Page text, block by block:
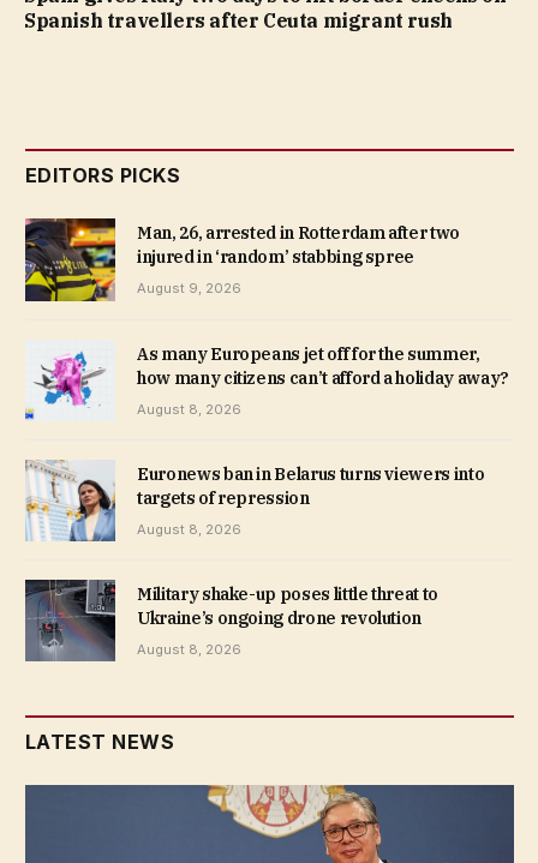
Spanish travellers after Ceuta migrant rush
EDITORS PICKS
Man, 26, arrested in Rotterdam after two
injured in ‘random’ stabbing spree
August 9, 2026
As many Europeans jet off for the summer,
how many citizens can’t afford a holiday away?
August 8, 2026
Euronews ban in Belarus turns viewers into
targets of repression
August 8, 2026
Military shake-up poses little threat to
Ukraine’s ongoing drone revolution
August 8, 2026
LATEST NEWS